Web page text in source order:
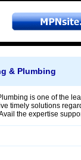
& Plumbing
is one of the
timely solutions
the expertise